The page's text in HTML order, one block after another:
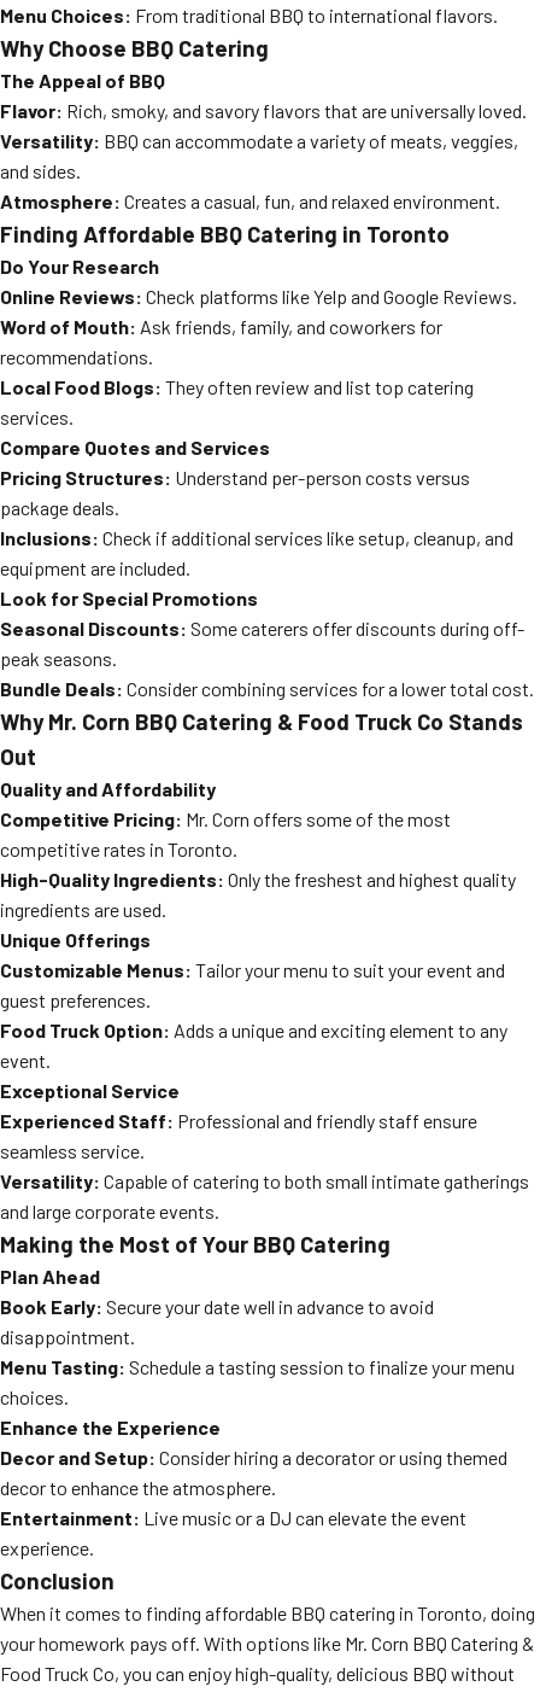
Menu Choices: From traditional BBQ to international flavors.
Why Choose BBQ Catering
The Appeal of BBQ
Flavor: Rich, smoky, and savory flavors that are universally loved.
Versatility: BBQ can accommodate a variety of meats, veggies,
and sides.
Atmosphere: Creates a casual, fun, and relaxed environment.
Finding Affordable BBQ Catering in Toronto
Do Your Research
Online Reviews: Check platforms like Yelp and Google Reviews.
Word of Mouth: Ask friends, family, and coworkers for
recommendations.
Local Food Blogs: They often review and list top catering
services.
Compare Quotes and Services
Pricing Structures: Understand per-person costs versus
package deals.
Inclusions: Check if additional services like setup, cleanup, and
equipment are included.
Look for Special Promotions
Seasonal Discounts: Some caterers offer discounts during off-
peak seasons.
Bundle Deals: Consider combining services for a lower total cost.
Why Mr. Corn BBQ Catering & Food Truck Co Stands
Out
Quality and Affordability
Competitive Pricing: Mr. Corn offers some of the most
competitive rates in Toronto.
High-Quality Ingredients: Only the freshest and highest quality
ingredients are used.
Unique Offerings
Customizable Menus: Tailor your menu to suit your event and
guest preferences.
Food Truck Option: Adds a unique and exciting element to any
event.
Exceptional Service
Experienced Staff: Professional and friendly staff ensure
seamless service.
Versatility: Capable of catering to both small intimate gatherings
and large corporate events.
Making the Most of Your BBQ Catering
Plan Ahead
Book Early: Secure your date well in advance to avoid
disappointment.
Menu Tasting: Schedule a tasting session to finalize your menu
choices.
Enhance the Experience
Decor and Setup: Consider hiring a decorator or using themed
decor to enhance the atmosphere.
Entertainment: Live music or a DJ can elevate the event
experience.
Conclusion
When it comes to finding affordable BBQ catering in Toronto, doing
your homework pays off. With options like Mr. Corn BBQ Catering &
Food Truck Co, you can enjoy high-quality, delicious BBQ without